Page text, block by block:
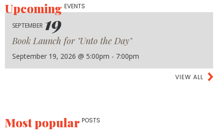
UpcomingEVENTS
SEPTEMBER 19
Book Launch for "Unto the Day"
September 19, 2026 @ 5:00pm - 7:00pm
VIEW ALL
Most popular POSTS